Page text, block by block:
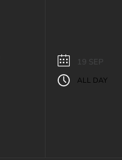
19 SEP
ALL DAY